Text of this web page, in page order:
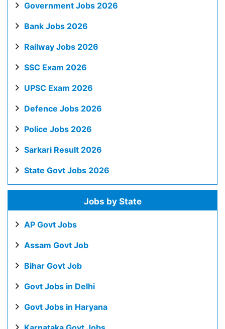
Government Jobs 2026
Bank Jobs 2026
Railway Jobs 2026
SSC Exam 2026
UPSC Exam 2026
Defence Jobs 2026
Police Jobs 2026
Sarkari Result 2026
State Govt Jobs 2026
Jobs by State
AP Govt Jobs
Assam Govt Job
Bihar Govt Job
Govt Jobs in Delhi
Govt Jobs in Haryana